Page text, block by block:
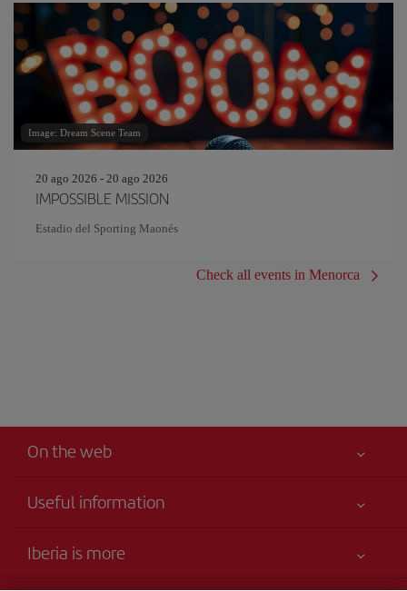
Image: Dream Scene Team
20 ago 2026 - 20 ago 2026
IMPOSSIBLE MISSION
Estadio del Sporting Maonés
Check all events in Menorca
On the web
Useful information
Accessibility
Iberia is more